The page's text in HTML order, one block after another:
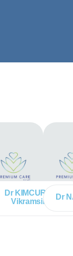
Dr KIMCURRAN
Vikramsingh
Dr